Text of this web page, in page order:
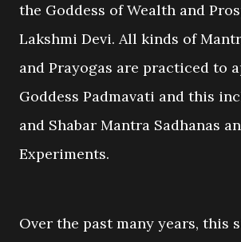
the Goddess of Wealth and
Lakshmi Devi. All kinds of
and Prayogas are practiced to
Goddess Padmavati and this
and Shabar Mantra Sadhanas
Experiments.
Over the past many years, this